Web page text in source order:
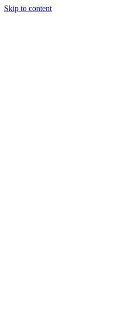
Skip to content